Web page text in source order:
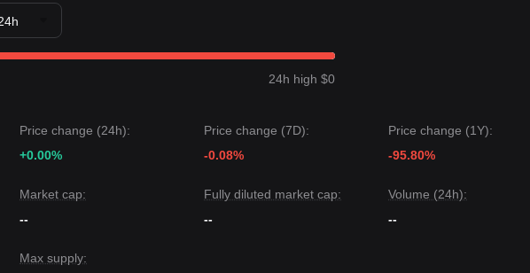
24h high $0
Price change (24h):
+0.00%
Price change (7D):
-0.08%
Price change (1Y):
-95.80%
Market cap:
--
Fully diluted market cap:
--
Volume (24h):
--
Max supply: